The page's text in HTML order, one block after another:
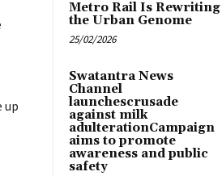
up
Metro Rail Is Rewriting
the Urban Genome
25/02/2026
Swatantra News
Channel
launchescrusade
against milk
adulterationCampaign
aims to promote
awareness and public
safety